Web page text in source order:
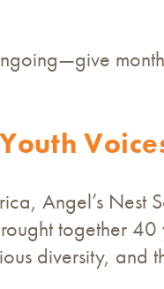
Angel’s Nest
together 40
diversity, and